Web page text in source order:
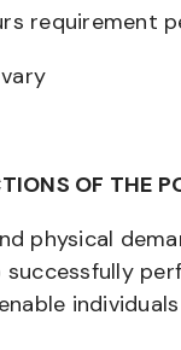
requirement
OF THE
physical